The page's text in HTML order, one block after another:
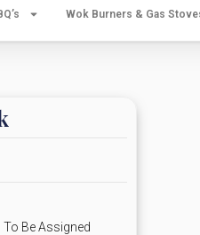
Wok Burners & Gas
To Be Assigned